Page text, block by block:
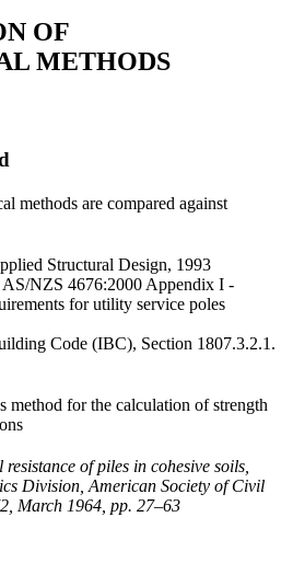
OF
METHODS
methods are compared against
Structural Design, 1993
AS/NZS 4676:2000 Appendix I -
for utility service poles
Code (IBC), Section 1807.3.2.1.
method for the calculation of strength
of piles in cohesive soils,
Division, American Society of Civil
March 1964, pp. 27–63